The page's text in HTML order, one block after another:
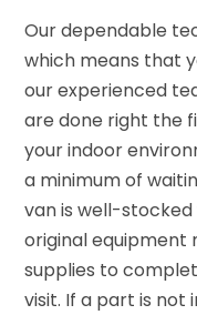
Our dependable
which means that
our experienced
are done right the
your indoor
a minimum of
van is well-
original equipment
supplies to
visit. If a part is not